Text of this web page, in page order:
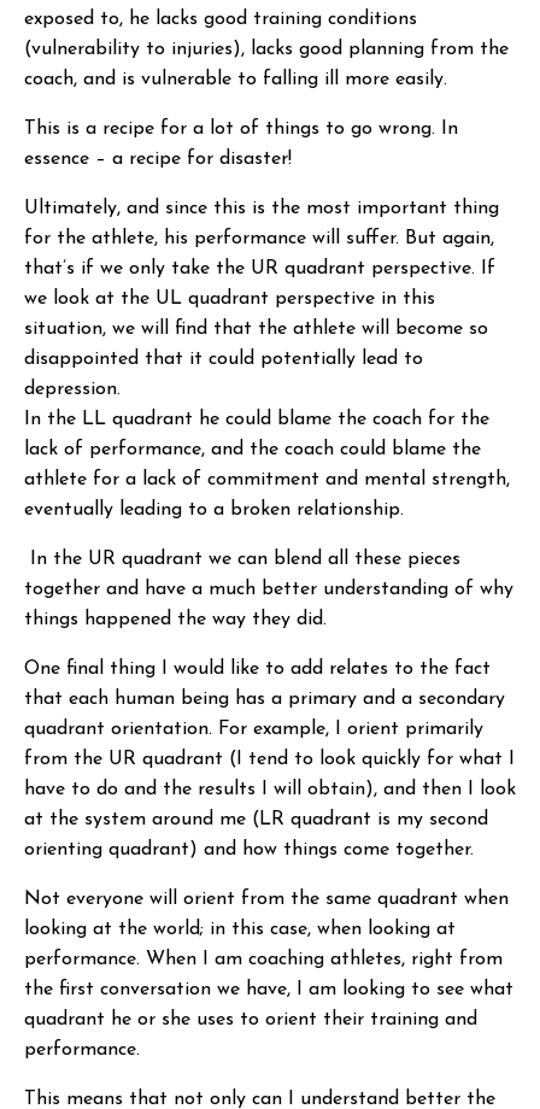
exposed to, he lacks good training conditions
(vulnerability to injuries), lacks good planning from the
coach, and is vulnerable to falling ill more easily.
This is a recipe for a lot of things to go wrong. In
essence – a recipe for disaster!
Ultimately, and since this is the most important thing
for the athlete, his performance will suffer. But again,
that’s if we only take the UR quadrant perspective. If
we look at the UL quadrant perspective in this
situation, we will find that the athlete will become so
disappointed that it could potentially lead to
depression.
In the LL quadrant he could blame the coach for the
lack of performance, and the coach could blame the
athlete for a lack of commitment and mental strength,
eventually leading to a broken relationship.
In the UR quadrant we can blend all these pieces
together and have a much better understanding of why
things happened the way they did.
One final thing I would like to add relates to the fact
that each human being has a primary and a secondary
quadrant orientation. For example, I orient primarily
from the UR quadrant (I tend to look quickly for what I
have to do and the results I will obtain), and then I look
at the system around me (LR quadrant is my second
orienting quadrant) and how things come together.
Not everyone will orient from the same quadrant when
looking at the world; in this case, when looking at
performance. When I am coaching athletes, right from
the first conversation we have, I am looking to see what
quadrant he or she uses to orient their training and
performance.
This means that not only can I understand better the